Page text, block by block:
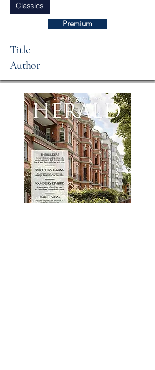
Classics
Premium
Title
Author